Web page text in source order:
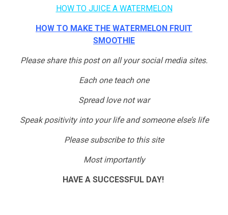
HOW TO JUICE A WATERMELON
HOW TO MAKE THE WATERMELON FRUIT
SMOOTHIE
Please share this post on all your social media sites.
Each one teach one
Spread love not war
Speak positivity into your life and someone else’s life
Please subscribe to this site
Most importantly
HAVE A SUCCESSFUL DAY!